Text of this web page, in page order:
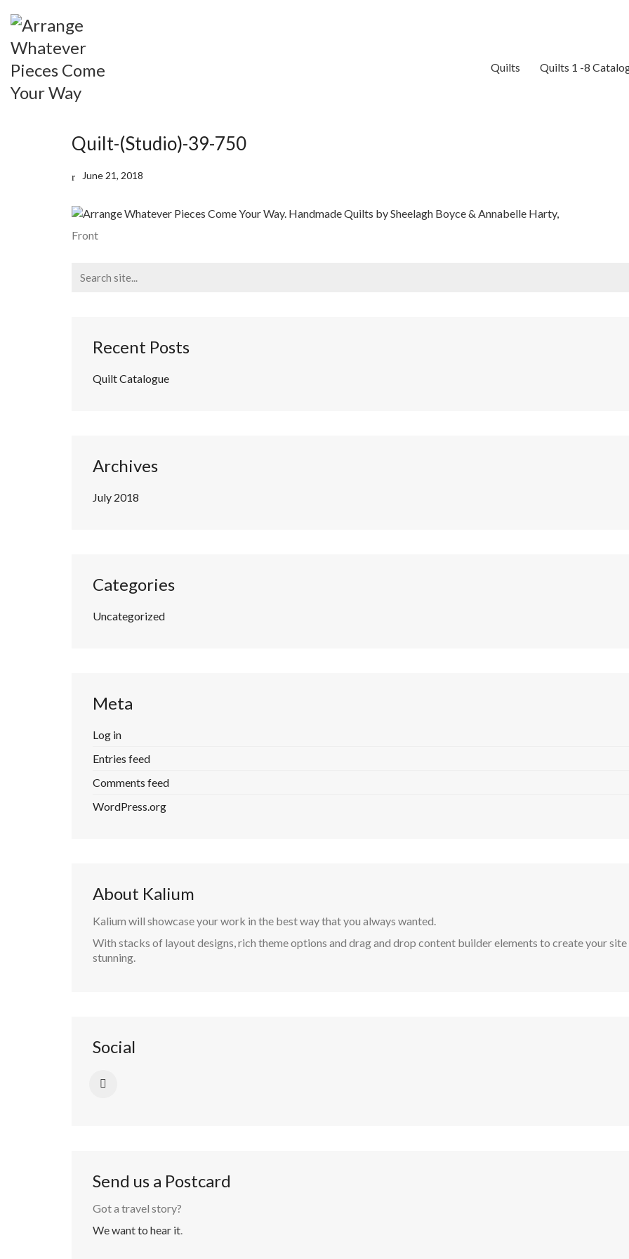
Quilts Quilts 1 -8
Quilt-(Studio)-39-750
June 21, 2018
Front
for:
Recent Posts
Quilt Catalogue
Archives
July 2018
Categories
Uncategorized
Meta
Log in
Entries feed
Comments feed
WordPress.org
About Kalium
Kalium will showcase your work in the best way that you always wanted.
With stacks of layout designs, rich theme options and drag and drop content builder elements to create your
stunning.
Social
Send us a Postcard
Got a travel story?
We want to hear it.